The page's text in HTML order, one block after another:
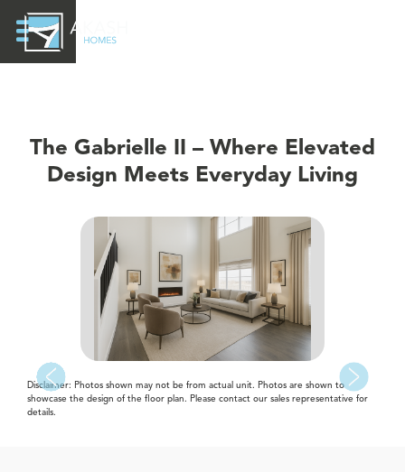
The Gabrielle II – Where Elevated
Design Meets Everyday Living
Disclaimer: Photos shown may not be from actual unit. Photos are shown to
showcase the design of the floor plan. Please contact our sales representative for
details.